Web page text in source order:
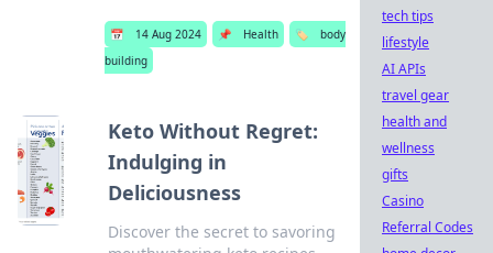
📅 14 Aug 2024 📌 Health 🏷️
body
building
Keto Without Regret:
Indulging in
Deliciousness
Discover the secret to savoring
tech tips
lifestyle
AI APIs
travel gear
health and
wellness
gifts
Casino
Referral Codes